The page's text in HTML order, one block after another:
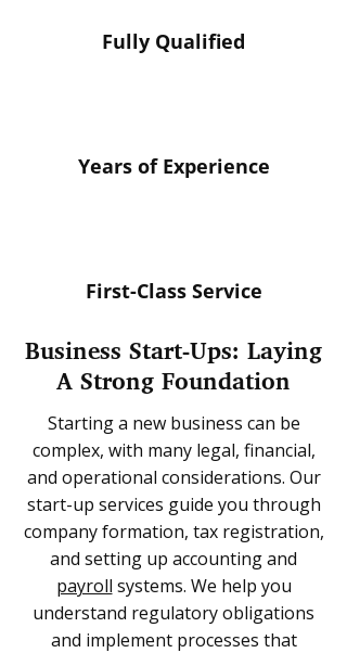
Fully Qualified
Years of Experience
First-Class Service
Business Start-Ups: Laying
A Strong Foundation
Starting a new business can be
complex, with many legal, financial,
and operational considerations. Our
start-up services guide you through
company formation, tax registration,
and setting up accounting and
payroll systems. We help you
understand regulatory obligations
and implement processes that